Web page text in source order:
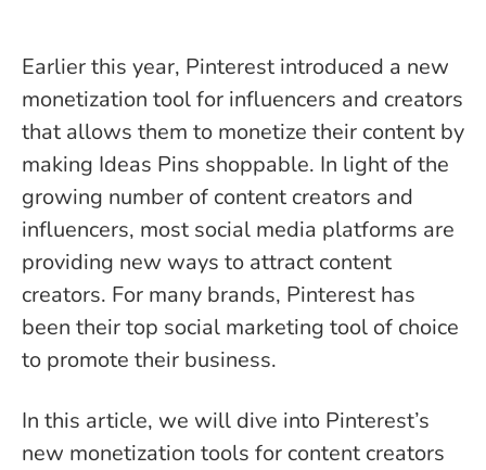
Earlier this year, Pinterest introduced a new
monetization tool for influencers and creators
that allows them to monetize their content by
making Ideas Pins shoppable. In light of the
growing number of content creators and
influencers, most social media platforms are
providing new ways to attract content
creators. For many brands, Pinterest has
been their top social marketing tool of choice
to promote their business.
In this article, we will dive into Pinterest’s
new monetization tools for content creators